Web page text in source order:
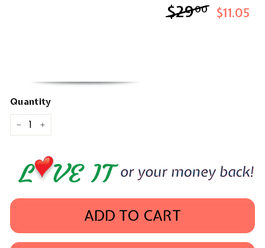
$2900$29.00
$11.05
Quantity
ADD TO CART